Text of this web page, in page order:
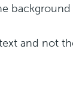
background
and not